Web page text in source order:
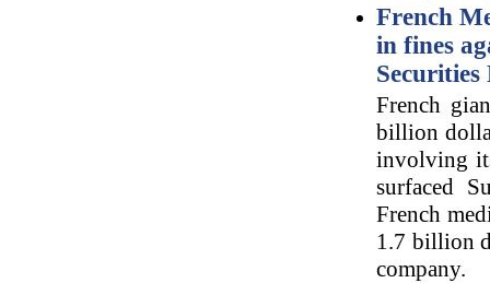
French
in fines
Securities
French
billion
involving
surfaced
French
1.7 billion
company.